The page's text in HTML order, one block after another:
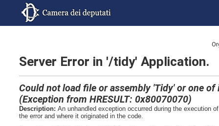
Server Error in '/tidy' Application.
Could not load file or assembly 'Tidy' or one
(Exception from HRESULT: 0x80070070)
Description:An unhandled exception occurred during the execution
the error and where it originated in the code.